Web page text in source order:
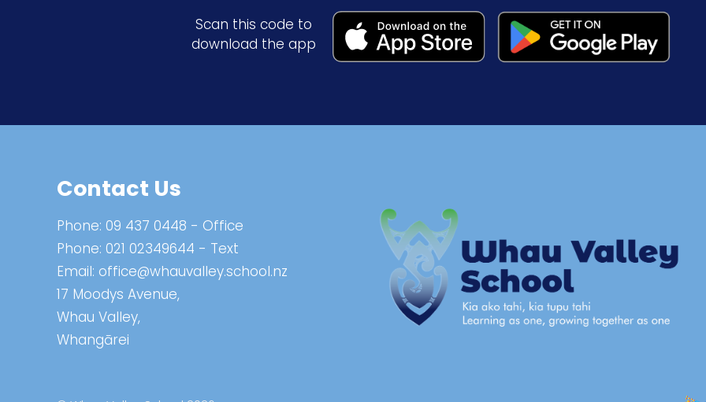
Scan this code to
download the app
Contact Us
Phone: 09 437 0448 - Office
Phone: 021 02349644 - Text
Email: office@whauvalley.school.nz
17 Moodys Avenue,
Whau Valley,
Whangārei